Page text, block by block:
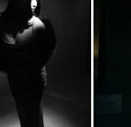
Loading...